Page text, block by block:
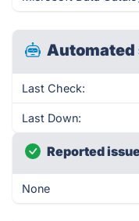
Last Check:
Last Down:
Reported
None